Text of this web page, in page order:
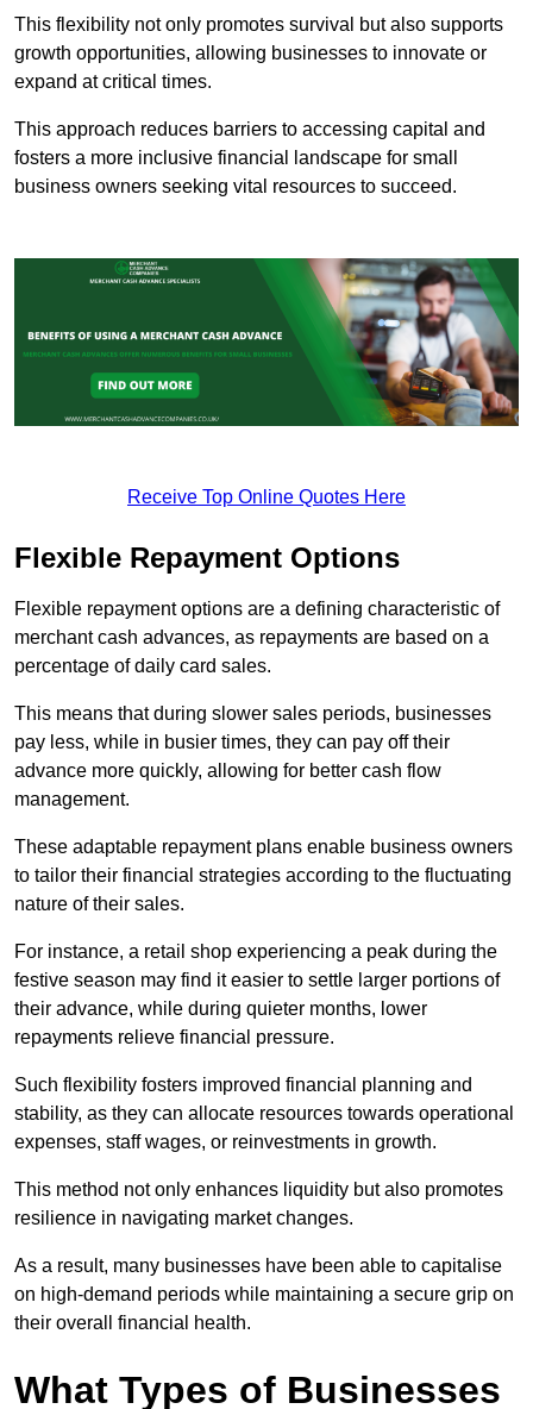
This flexibility not only promotes survival but also supports
growth opportunities, allowing businesses to innovate or
expand at critical times.
This approach reduces barriers to accessing capital and
fosters a more inclusive financial landscape for small
business owners seeking vital resources to succeed.
Receive Top Online Quotes Here
Flexible Repayment Options
Flexible repayment options are a defining characteristic of
merchant cash advances, as repayments are based on a
percentage of daily card sales.
This means that during slower sales periods, businesses
pay less, while in busier times, they can pay off their
advance more quickly, allowing for better cash flow
management.
These adaptable repayment plans enable business owners
to tailor their financial strategies according to the fluctuating
nature of their sales.
For instance, a retail shop experiencing a peak during the
festive season may find it easier to settle larger portions of
their advance, while during quieter months, lower
repayments relieve financial pressure.
Such flexibility fosters improved financial planning and
stability, as they can allocate resources towards operational
expenses, staff wages, or reinvestments in growth.
This method not only enhances liquidity but also promotes
resilience in navigating market changes.
As a result, many businesses have been able to capitalise
on high-demand periods while maintaining a secure grip on
their overall financial health.
What Types of Businesses